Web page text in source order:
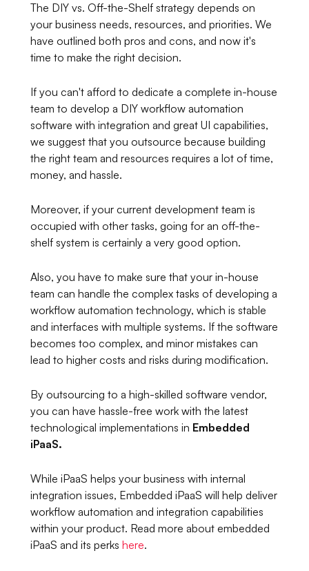
The DIY vs. Off-the-Shelf strategy depends on
your business needs, resources, and priorities. We
have outlined both pros and cons, and now it's
time to make the right decision.
If you can't afford to dedicate a complete in-house
team to develop a DIY workflow automation
software with integration and great UI capabilities,
we suggest that you outsource because building
the right team and resources requires a lot of time,
money, and hassle.
Moreover, if your current development team is
occupied with other tasks, going for an off-the-
shelf system is certainly a very good option.
Also, you have to make sure that your in-house
team can handle the complex tasks of developing a
workflow automation technology, which is stable
and interfaces with multiple systems. If the software
becomes too complex, and minor mistakes can
lead to higher costs and risks during modification.
By outsourcing to a high-skilled software vendor,
you can have hassle-free work with the latest
technological implementations in Embedded
iPaaS.
While iPaaS helps your business with internal
integration issues, Embedded iPaaS will help deliver
workflow automation and integration capabilities
within your product. Read more about embedded
iPaaS and its perkshere.